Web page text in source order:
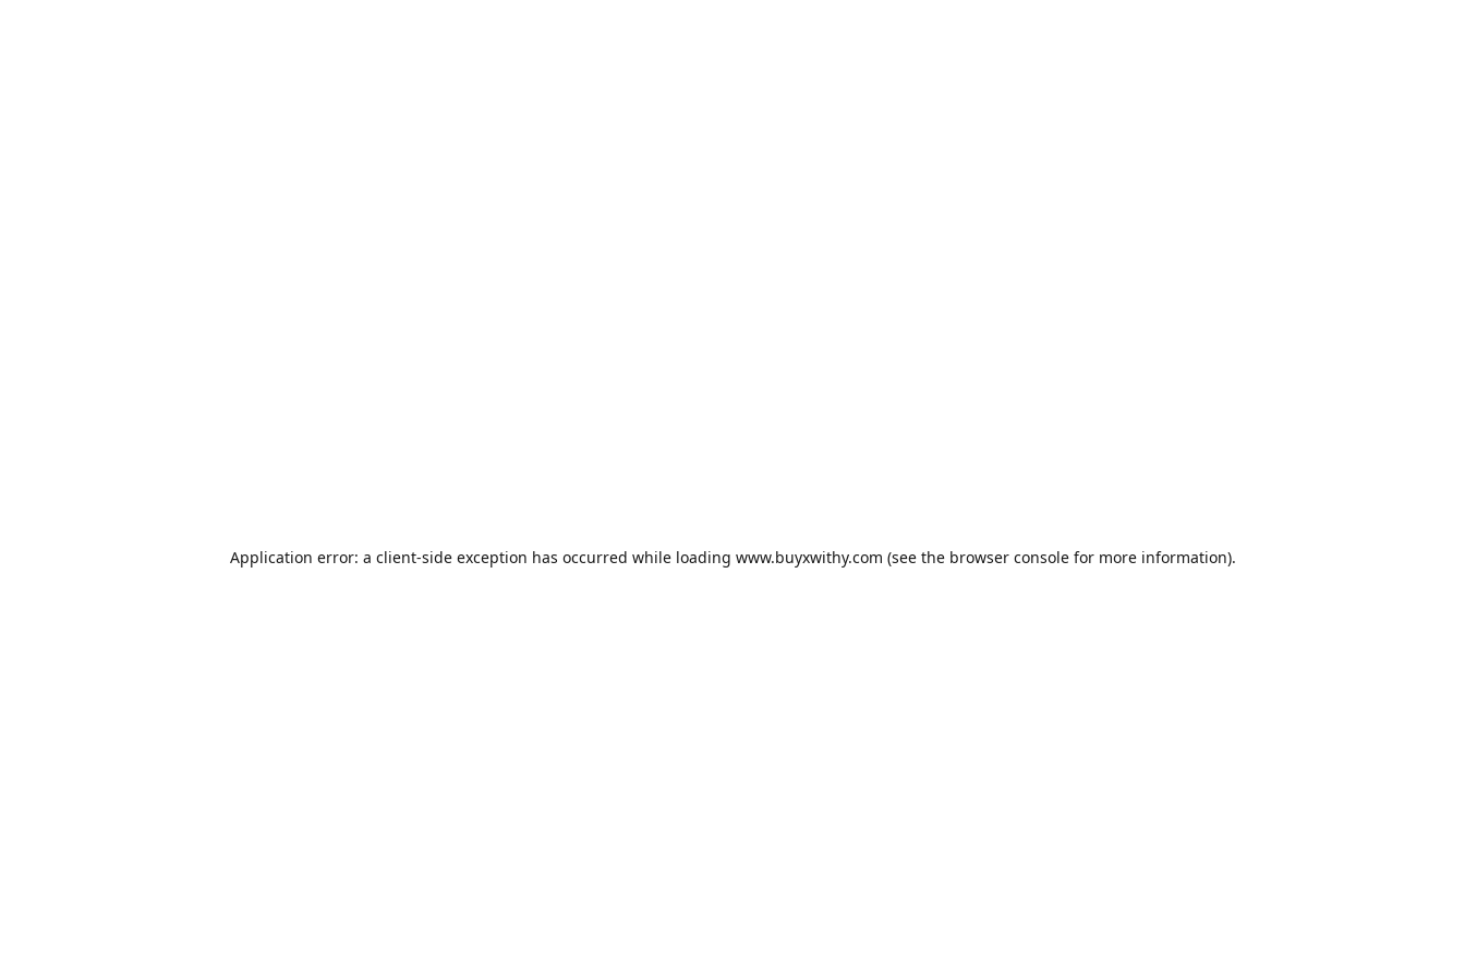
Application error: a client-side exception has occurred while loading www.buyxwithy.com (see the browser consolefor more information).